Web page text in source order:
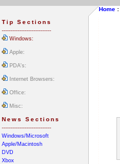
Tip Sections
----------------------------
Windows:
Apple:
PDA's:
Internet Browsers:
Office:
Misc:
News Sections
----------------------------
Windows/Microsoft
Apple/Macintosh
DVD
Xbox
Home :